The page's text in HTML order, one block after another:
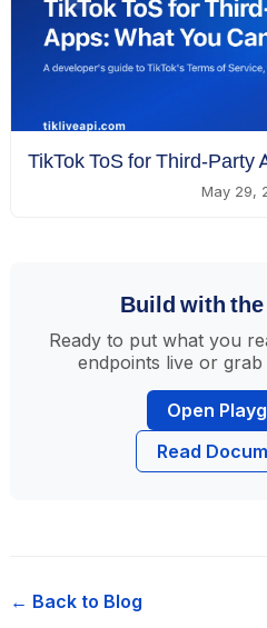
TikTok ToS for Third-Party
May 29,
Build with the
Ready to put what you
endpoints live or
Open
Read
← Back to Blog